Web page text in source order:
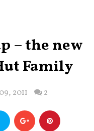
– the new
Family
2011 2